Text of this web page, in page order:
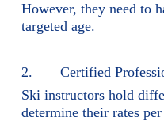
However, they need to
targeted age.
2. Certified
Ski instructors hold
determine their rates